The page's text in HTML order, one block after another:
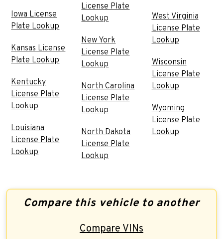
Iowa License
Plate Lookup
Kansas License
Plate Lookup
Kentucky
License Plate
Lookup
Louisiana
License Plate
Lookup
License Plate
Lookup
New York
License Plate
Lookup
North Carolina
License Plate
Lookup
North Dakota
License Plate
Lookup
West Virginia
License Plate
Lookup
Wisconsin
License Plate
Lookup
Wyoming
License Plate
Lookup
Compare this vehicle to another
Compare VINs